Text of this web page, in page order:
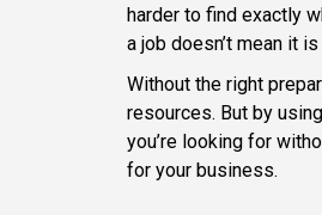
harder to find exactly
a job doesn’t mean it
Without the right
resources. But by
you’re looking for
for your business.